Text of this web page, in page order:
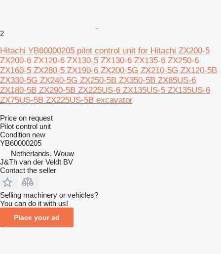
2
Hitachi YB60000205 pilot control unit for Hitachi ZX200-5
ZX200-6 ZX120-6 ZX130-5 ZX130-6 ZX135-6 ZX250-6
ZX160-5 ZX280-5 ZX190-6 ZX200-5G ZX210-5G ZX120-5B
ZX330-5G ZX240-5G ZX250-5B ZX350-5B ZX85US-6
ZX180-5B ZX290-5B ZX225US-6 ZX135US-5 ZX135US-6
ZX75US-5B ZX225US-5B excavator
Price on request
Pilot control unit
Condition new
YB60000205
Netherlands, Wouw
J&Th van der Veldt BV
Contact the seller
Selling machinery or vehicles?
You can do it with us!
Place your ad